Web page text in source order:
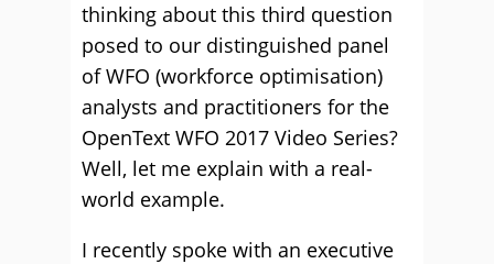
thinking about this third question
posed to our distinguished panel
of WFO (workforce optimisation)
analysts and practitioners for the
OpenText WFO 2017 Video Series?
Well, let me explain with a real-
world example.
I recently spoke with an executive